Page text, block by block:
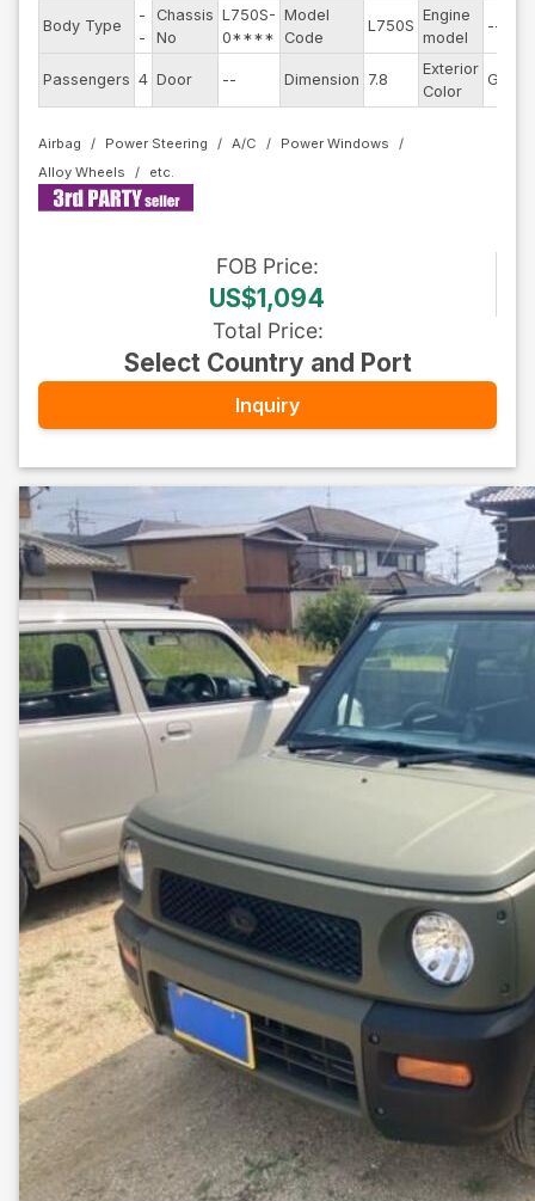
Body Type
-
-
Chassis
No
L750S-
0****
Model
Code
L750S
Engine
model
--
Passengers 4 Door -- Dimension 7.8
Exterior
Color
Gray
Airbag Power Steering A/C
Power Windows
Alloy Wheels
FOB Price:
US$1,094
Total Price:
Select Country and Port
Inquiry